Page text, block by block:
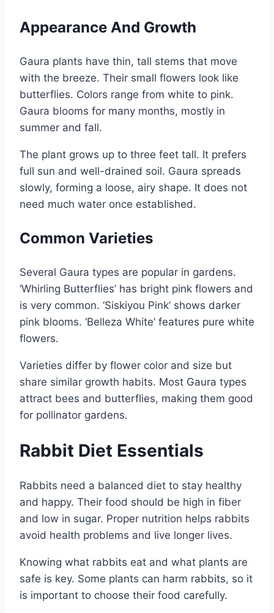
Appearance And Growth
Gaura plants have thin, tall stems that move
with the breeze. Their small flowers look like
butterflies. Colors range from white to pink.
Gaura blooms for many months, mostly in
summer and fall.
The plant grows up to three feet tall. It prefers
full sun and well-drained soil. Gaura spreads
slowly, forming a loose, airy shape. It does not
need much water once established.
Common Varieties
Several Gaura types are popular in gardens.
‘Whirling Butterflies’ has bright pink flowers and
is very common. ‘Siskiyou Pink’ shows darker
pink blooms. ‘Belleza White’ features pure white
flowers.
Varieties differ by flower color and size but
share similar growth habits. Most Gaura types
attract bees and butterflies, making them good
for pollinator gardens.
Rabbit Diet Essentials
Rabbits need a balanced diet to stay healthy
and happy. Their food should be high in fiber
and low in sugar. Proper nutrition helps rabbits
avoid health problems and live longer lives.
Knowing what rabbits eat and what plants are
safe is key. Some plants can harm rabbits, so it
is important to choose their food carefully.